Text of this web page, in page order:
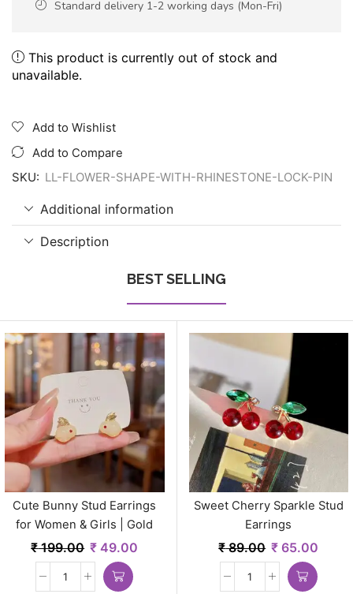
Standard delivery 1-2 working days (Mon-Fri)
This product is currently out of stock and
unavailable.
Add to Wishlist
Add to Compare
SKU: LL-FLOWER-SHAPE-WITH-RHINESTONE-LOCK-PIN
Additional information
Description
BEST SELLING
Cute Bunny Stud Earrings
for Women & Girls | Gold
Plated Minimal Korean Style
Jewelry
₹199.00 ₹ 49.00
Sweet Cherry Sparkle Stud
Earrings
₹89.00 ₹ 65.00